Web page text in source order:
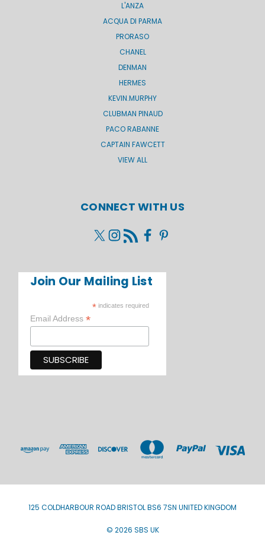
L'ANZA
ACQUA DI PARMA
PRORASO
CHANEL
DENMAN
HERMES
KEVIN.MURPHY
CLUBMAN PINAUD
PACO RABANNE
CAPTAIN FAWCETT
VIEW ALL
CONNECT WITH US
Join Our Mailing List
* indicates required
Email Address *
125 COLDHARBOUR ROAD BRISTOL BS6 7SN UNITED KINGDOM
© 2026 SBS UK